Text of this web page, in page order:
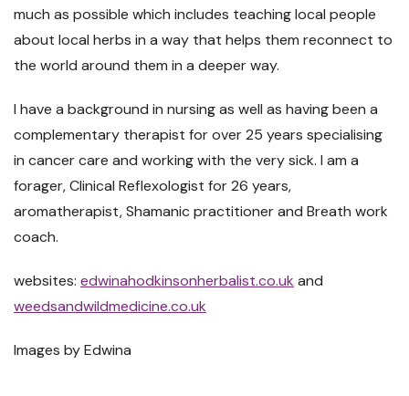
much as possible which includes teaching local people
about local herbs in a way that helps them reconnect to
the world around them in a deeper way.
I have a background in nursing as well as having been a
complementary therapist for over 25 years specialising
in cancer care and working with the very sick. I am a
forager, Clinical Reflexologist for 26 years,
aromatherapist, Shamanic practitioner and Breath work
coach.
websites: edwinahodkinsonherbalist.co.uk and
weedsandwildmedicine.co.uk
Images by Edwina